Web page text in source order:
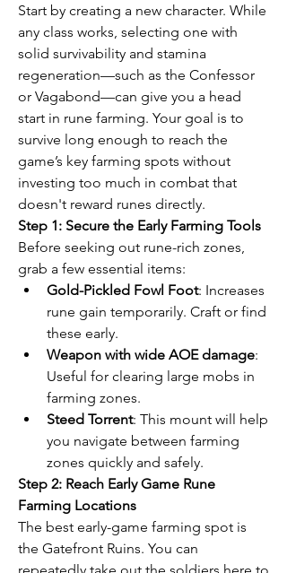
Start by creating a new character. While
any class works, selecting one with
solid survivability and stamina
regeneration—such as the Confessor
or Vagabond—can give you a head
start in rune farming. Your goal is to
survive long enough to reach the
game’s key farming spots without
investing too much in combat that
doesn't reward runes directly.
Step 1: Secure the Early Farming Tools
Before seeking out rune-rich zones,
grab a few essential items:
Gold-Pickled Fowl Foot: Increases
rune gain temporarily. Craft or find
these early.
Weapon with wide AOE damage:
Useful for clearing large mobs in
farming zones.
Steed Torrent: This mount will help
you navigate between farming
zones quickly and safely.
Step 2: Reach Early Game Rune
Farming Locations
The best early-game farming spot is
the Gatefront Ruins. You can
repeatedly take out the soldiers here to